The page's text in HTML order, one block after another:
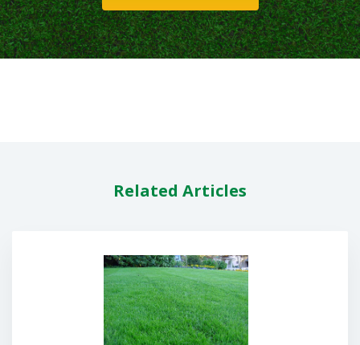
Related Articles